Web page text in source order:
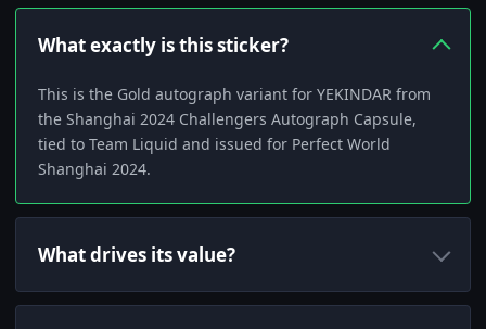
What exactly is this sticker?
This is the Gold autograph variant for YEKINDAR from
the Shanghai 2024 Challengers Autograph Capsule,
tied to Team Liquid and issued for Perfect World
Shanghai 2024.
What drives its value?